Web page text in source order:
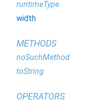
runtimeType
width
METHODS
noSuchMethod
toString
OPERATORS